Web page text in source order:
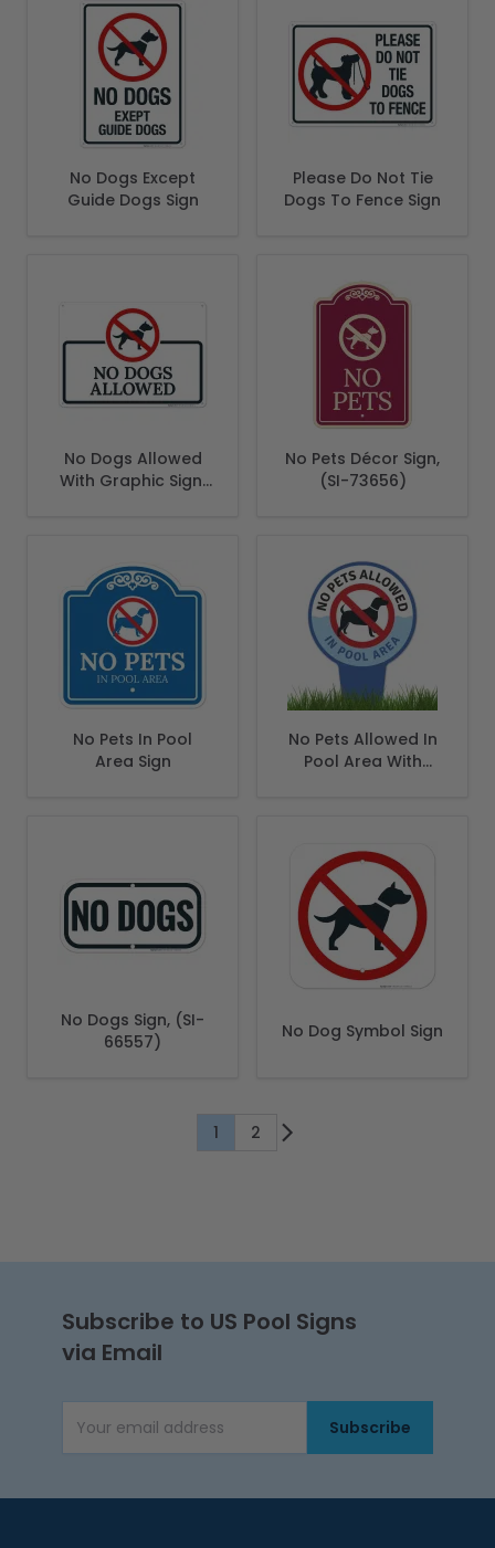
No Dogs Except
Guide Dogs Sign
Please Do Not Tie
Dogs To Fence Sign
No Dogs Allowed
With Graphic Sign,
No Pets Décor Sign,
(SI-73656)
No Pets In Pool
Area Sign
No Pets Allowed In
Pool Area With
No Dogs Sign, (SI-
66557)
No Dog Symbol Sign
You're currently reading page
1 Page
2
Subscribe to US Pool Signs
via Email
Email AddressSubscribe